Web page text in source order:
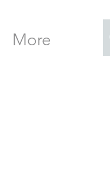
More